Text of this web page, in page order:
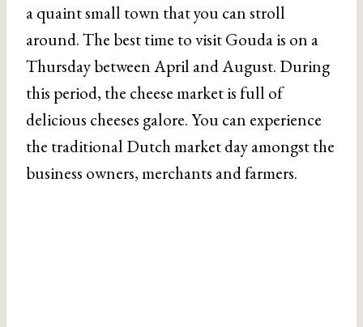
a quaint small town that you can stroll
around. The best time to visit Gouda is on a
Thursday between April and August. During
this period, the cheese market is full of
delicious cheeses galore. You can experience
the traditional Dutch market day amongst the
business owners, merchants and farmers.